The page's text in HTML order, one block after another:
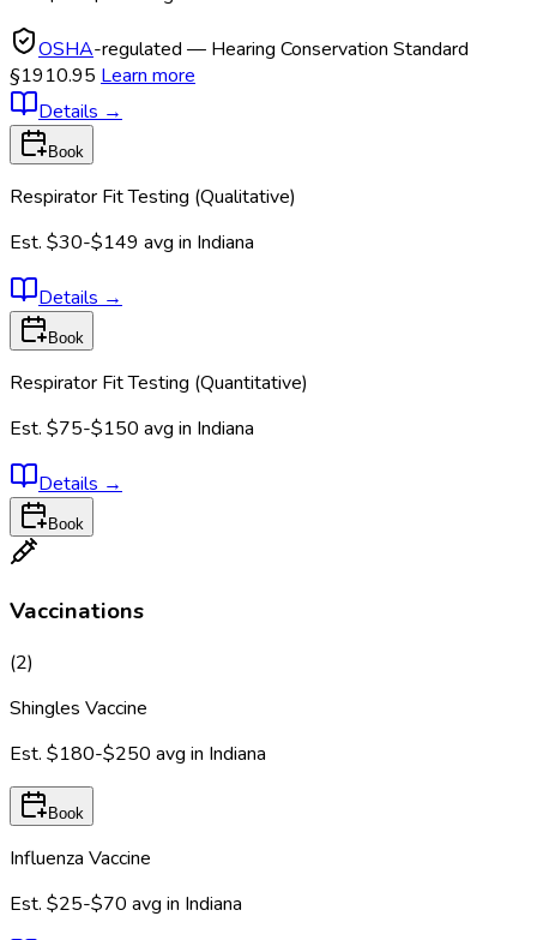
OSHA-regulated — Hearing Conservation Standard
§1910.95 Learn more
Details →
Book
Respirator Fit Testing (Qualitative)
Est. $30-$149 avg in Indiana
Details →
Book
Respirator Fit Testing (Quantitative)
Est. $75-$150 avg in Indiana
Details →
Book
Vaccinations
(2)
Shingles Vaccine
Est. $180-$250 avg in Indiana
Book
Influenza Vaccine
Est. $25-$70 avg in Indiana